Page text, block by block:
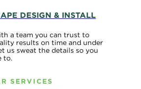
DESIGN & INSTALL
a team you can trust to
results on time and under
us sweat the details so you
to.
SERVICES